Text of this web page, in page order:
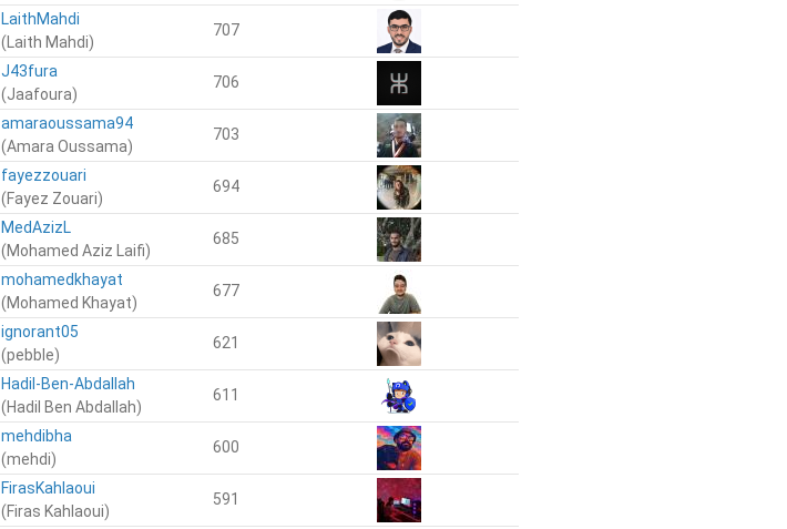
LaithMahdi
(Laith Mahdi)
707
J43fura
(Jaafoura)
706
amaraoussama94
(Amara Oussama)
703
fayezzouari
(Fayez Zouari)
694
MedAzizL
(Mohamed Aziz Laifi)
685
mohamedkhayat
(Mohamed Khayat)
677
ignorant05
(pebble)
621
Hadil-Ben-Abdallah
(Hadil Ben Abdallah)
611
mehdibha
(mehdi)
600
FirasKahlaoui
(Firas Kahlaoui)
591